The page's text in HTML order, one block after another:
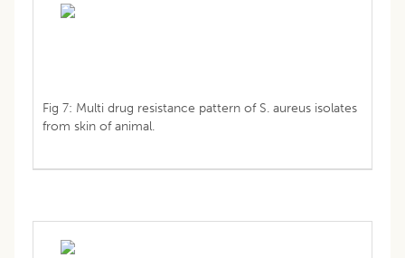
Fig 7: Multi drug resistance pattern of S. aureus isolates
from skin of animal.